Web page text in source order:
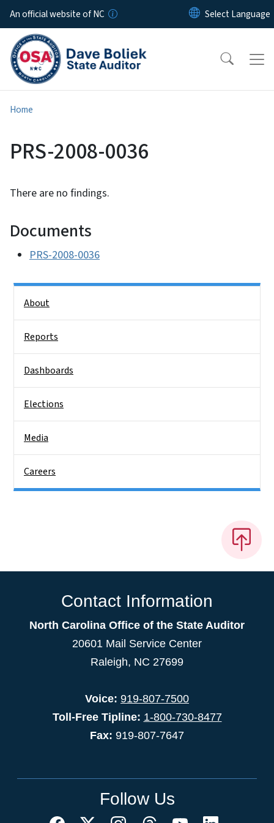
Skip to main content
An official website of NC
Home
PRS-2008-0036
There are no findings.
Documents
PRS-2008-0036
About
Reports
Dashboards
Elections
Media
Careers
Contact Information
North Carolina Office of the State Auditor
20601 Mail Service Center
Raleigh, NC 27699
Voice: 919-807-7500
Toll-Free Tipline: 1-800-730-8477
Fax: 919-807-7647
Follow Us